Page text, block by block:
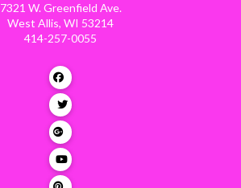
7321 W. Greenfield Ave.
West Allis, WI 53214
414-257-0055